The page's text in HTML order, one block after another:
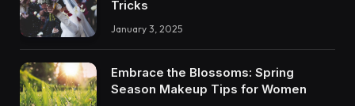
Tricks
January 3, 2025
Embrace the Blossoms: Spring
Season Makeup Tips for Women